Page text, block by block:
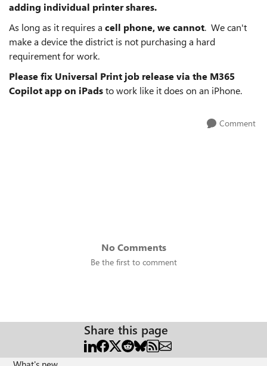
adding individual printer shares.
As long as it requires a cell phone, we cannot. We can't
make a device the district is not purchasing a hard
requirement for work.
Please fix Universal Print job release via the M365
Copilot app on iPadsto work like it does on an iPhone.
Comment
No Comments
Be the first to comment
Share this page